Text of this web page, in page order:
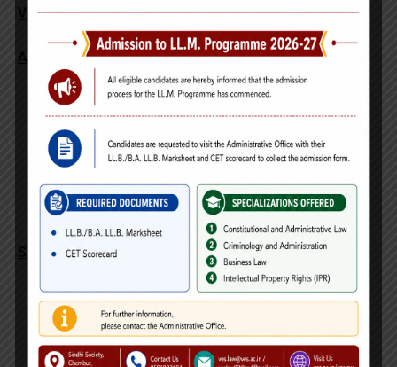
VESLARC Head: Mrs. Shefalle Vaidya
About the Counselling Services
One-to-one counselling sessions
Completely confidential
Support for academic stress, personal challenges,
emotional well-being, and overall growth
Prior appointments are mandatory
Session Details
Venue:Polytechnic Library- 1st Floor
Day Available:Monday- Thursday
Timings:10:00 AM – 4:00 PM